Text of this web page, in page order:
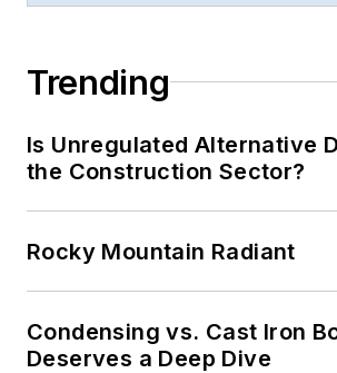
Trending
Is Unregulated Alternative
the Construction Sector?
Rocky Mountain Radiant
Condensing vs. Cast Iron
Deserves a Deep Dive